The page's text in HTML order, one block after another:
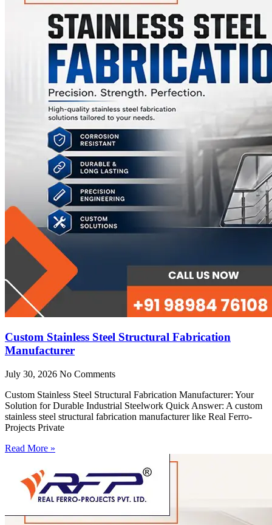
Custom Stainless Steel Structural Fabrication
Manufacturer
July 30, 2026 No Comments
Custom Stainless Steel Structural Fabrication Manufacturer: Your
Solution for Durable Industrial Steelwork Quick Answer: A custom
stainless steel structural fabrication manufacturer like Real Ferro-
Projects Private
Read More »